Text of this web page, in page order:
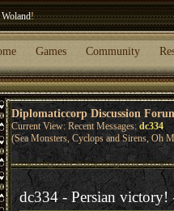
is now open!Sign Up.
Woland!
Games Community
Diplomaticcorp Discussion
Current View: Recent Messages: dc334
(Sea Monsters, Cyclops and Sirens, Oh
dc334 - Persian victory!